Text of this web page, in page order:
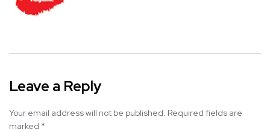
Leave a Reply
Your email address will not be published. Required fields are
marked *